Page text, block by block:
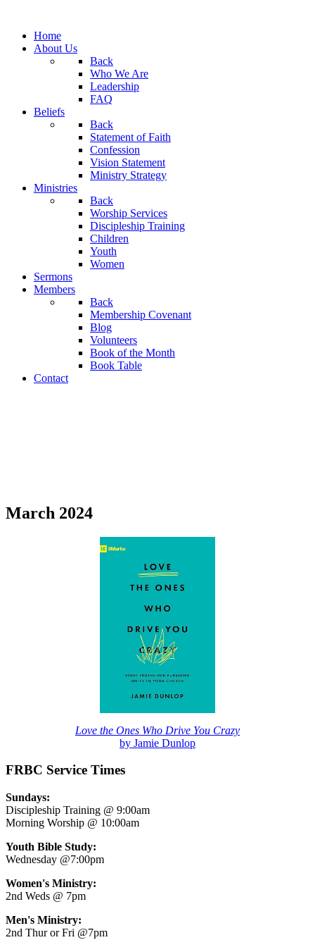
Home
About Us
Back
Who We Are
Leadership
FAQ
Beliefs
Back
Statement of Faith
Confession
Vision Statement
Ministry Strategy
Ministries
Back
Worship Services
Discipleship Training
Children
Youth
Women
Sermons
Members
Back
Membership Covenant
Blog
Volunteers
Book of the Month
Book Table
Contact
March 2024
Love the Ones Who Drive You Crazy
by Jamie Dunlop
FRBC Service Times
Sundays:
Discipleship Training @ 9:00am
Morning Worship @ 10:00am
Youth Bible Study:
Wednesday @7:00pm
Women's Ministry:
2nd Weds @ 7pm
Men's Ministry:
2nd Thur or Fri @7pm